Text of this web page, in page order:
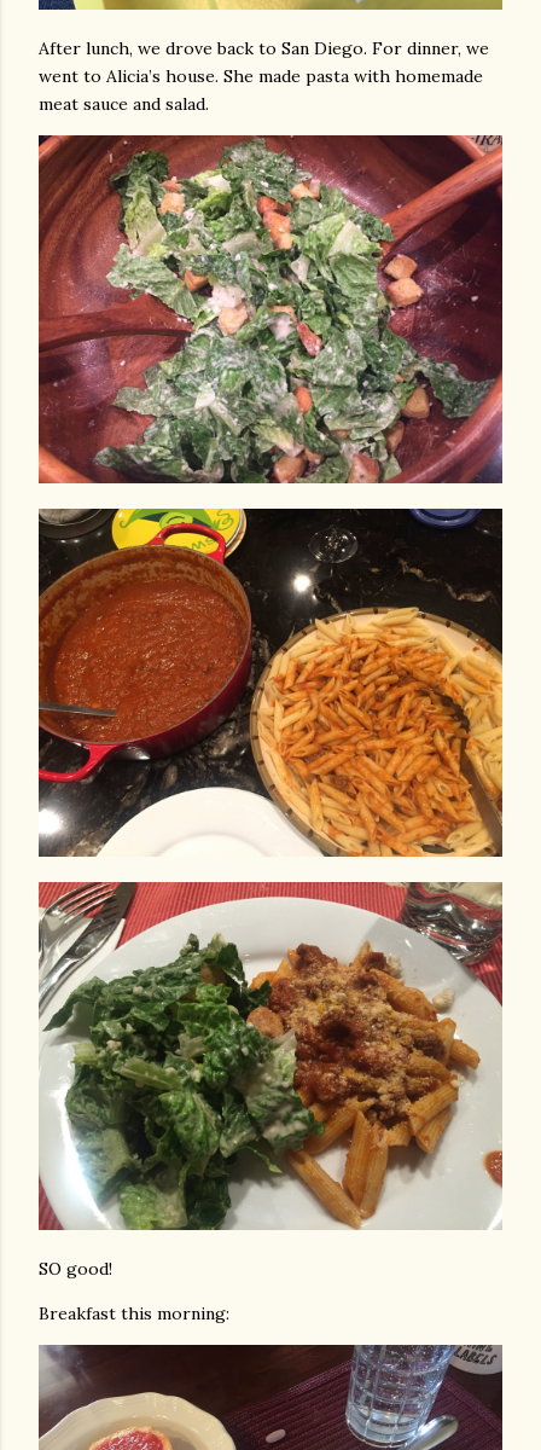
After lunch, we drove back to San Diego. For dinner, we
went to Alicia’s house. She made pasta with homemade
meat sauce and salad.
SO good!
Breakfast this morning: